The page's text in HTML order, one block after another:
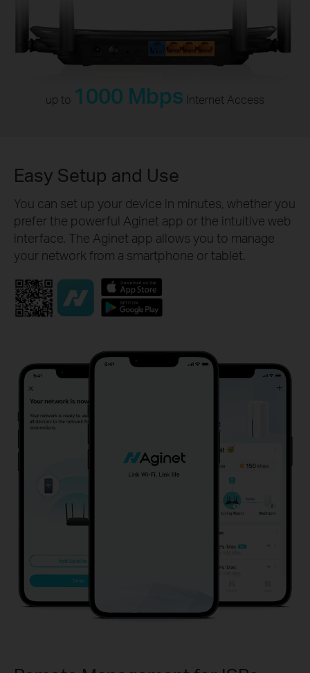
up to 1000 Mbps Internet Access
Easy Setup and Use
You can set up your device in minutes, whether you
prefer the powerful Aginet app or the intuitive web
interface. The Aginet app allows you to manage
your network from a smartphone or tablet.